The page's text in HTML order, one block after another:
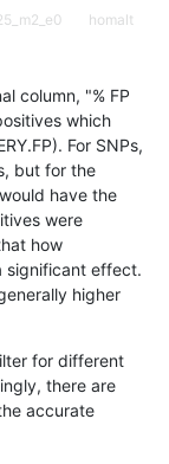
homalt
het
hetalt
homalt
het
homalt
column, "% FP
which
For SNPs,
but for the
have the
were
how
significant effect.
higher
for different
there are
accurate